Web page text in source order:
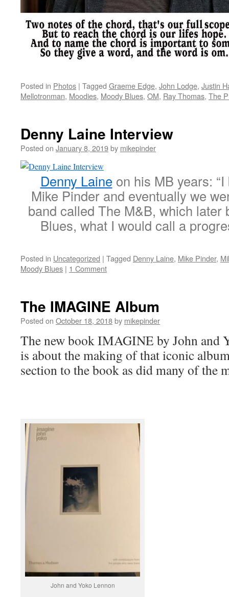
Posted in Photos | Tagged Graeme Edge, John Lodge, Justin
Mellotronman, Moodies, Moody Blues, OM, Ray Thomas, The
Denny Laine Interview
Posted on January 8, 2019by mikepinder
Denny Laine on his MB years:
Mike Pinder and eventually we
band called The M&B, which later
Blues, what I would call a
Posted in Uncategorized | Tagged Denny Laine, Mike Pinder,
Moody Blues | 1 Comment
The IMAGINE Album
Posted on October 18, 2018by mikepinder
The new book IMAGINE by John and
is about the making of that iconic
section to the book as did many of the
John and Yoko Lennon